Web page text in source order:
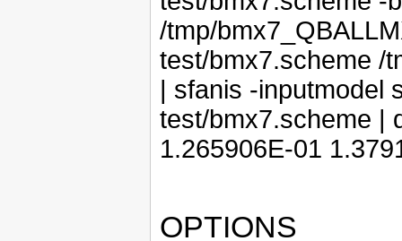
/tmp/
test/bmx7.scheme /
| sfanis -inputmodel
test/bmx7.scheme |
1.265906E-01
OPTIONS